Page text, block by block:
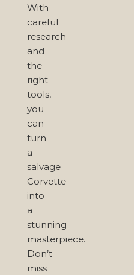
With
careful
research
and
the
right
tools,
you
can
turn
a
salvage
Corvette
into
a
stunning
masterpiece.
Don’t
miss